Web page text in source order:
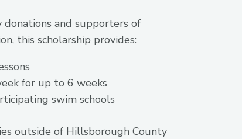
and supporters of
this scholarship provides:
for up to 6 weeks
swim schools
outside of Hillsborough County